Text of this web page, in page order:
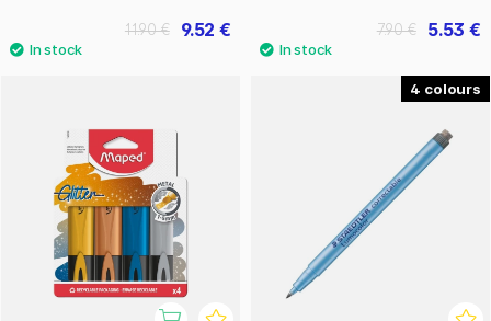
9.52 €
11.90 € 5.53 €
7.90 €
4